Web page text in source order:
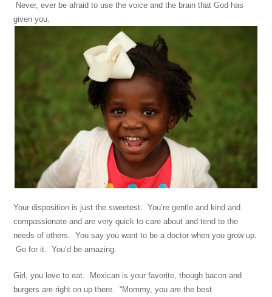
Never, ever be afraid to use the voice and the brain that God has
given you.
Your disposition is just the sweetest. You’re gentle and kind and
compassionate and are very quick to care about and tend to the
needs of others. You say you want to be a doctor when you grow up.
Go for it. You’d be amazing.
Girl, you love to eat. Mexican is your favorite, though bacon and
burgers are right on up there. “Mommy, you are the best